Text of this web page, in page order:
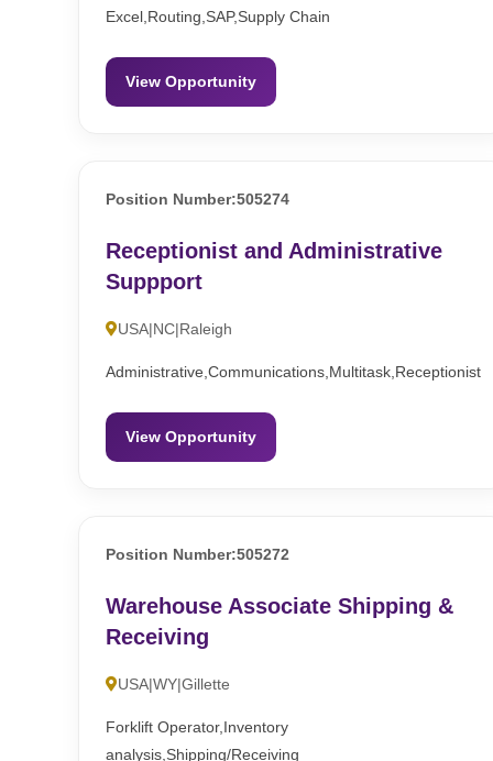
Excel,Routing,SAP,Supply Chain
View Opportunity
Position Number:505274
Receptionist and Administrative
Suppport
USA|NC|Raleigh
Administrative,Communications,Multitask,Receptionist
View Opportunity
Position Number:505272
Warehouse Associate Shipping &
Receiving
USA|WY|Gillette
Forklift Operator,Inventory
analysis,Shipping/Receiving